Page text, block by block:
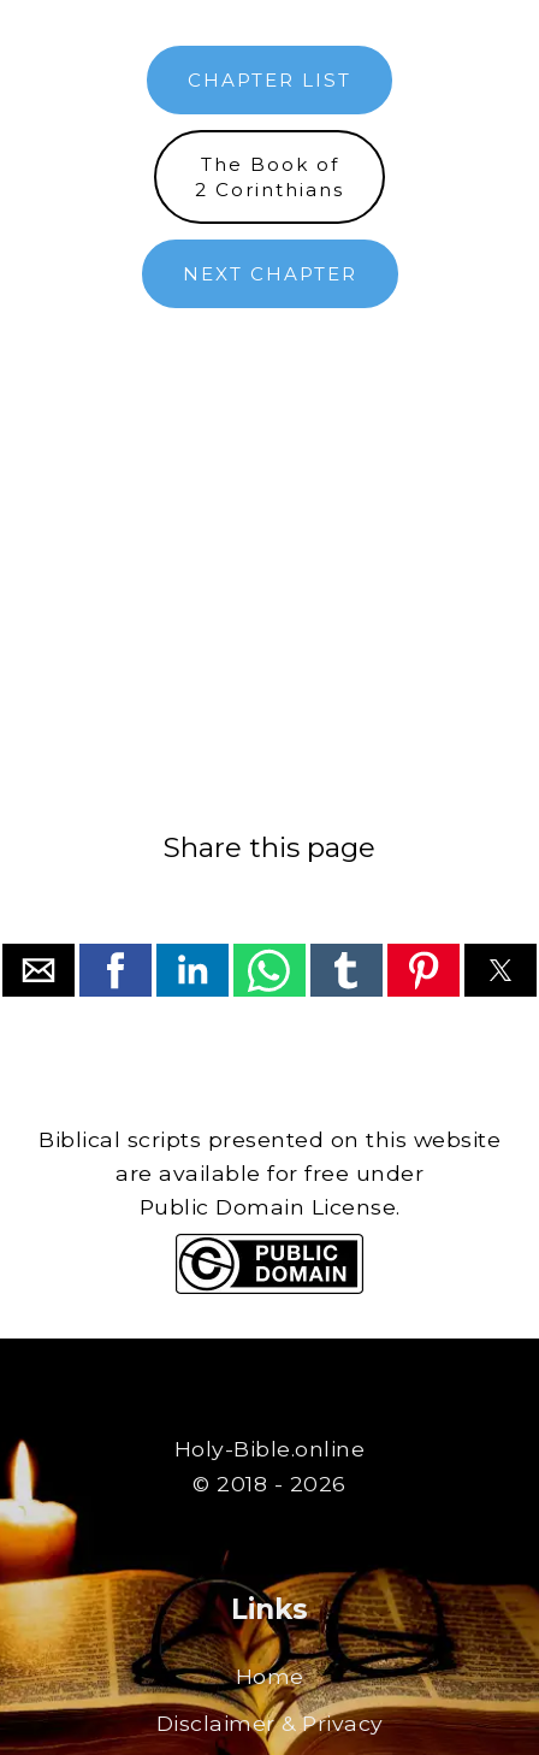
CHAPTER LIST
The Book of
2 Corinthians
NEXT CHAPTER
Share this page
Biblical scripts presented on this website
are available for free under
Public Domain License.
Holy-Bible.online
© 2018 - 2026
Links
Home
Disclaimer & Privacy